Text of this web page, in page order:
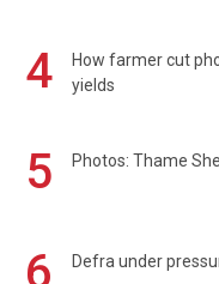
4
How farmer cut
yields
5 Photos: Thame
6 Defra under